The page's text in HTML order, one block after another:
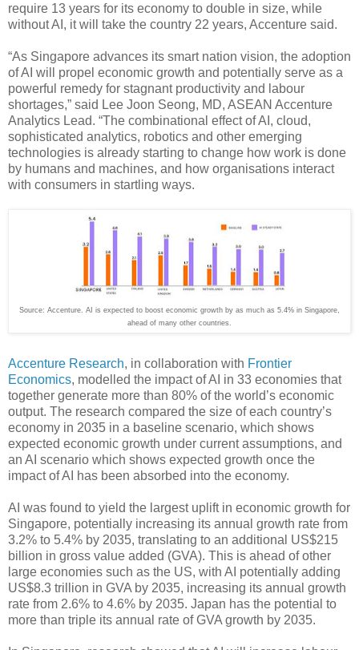
require 13 years for its economy to double in size, while
without AI, it will take the country 22 years, Accenture said.
“As Singapore advances its smart nation vision, the adoption
of AI will propel economic growth and potentially serve as a
powerful remedy for stagnant productivity and labour
shortages,” said Lee Joon Seong, MD, ASEAN Accenture
Analytics Lead. “The combinational effect of AI, cloud,
sophisticated analytics, robotics and other emerging
technologies is already starting to change how work is done
by humans and machines, and how organisations interact
with consumers in startling ways.
Source: Accenture. AI is expected to boost economic growth by as much as 5.4% in Singapore,
ahead of many other countries.
Accenture Research, in collaboration with Frontier
Economics, modelled the impact of AI in 33 economies that
together generate more than 80% of the world’s economic
output. The research compared the size of each country’s
economy in 2035 in a baseline scenario, which shows
expected economic growth under current assumptions, and
an AI scenario which shows expected growth once the
impact of AI has been absorbed into the economy.
AI was found to yield the largest uplift in economic growth for
Singapore, potentially increasing its annual growth rate from
3.2% to 5.4% by 2035, translating to an additional US$215
billion in gross value added (GVA). This is ahead of other
large economies such as the US, with AI potentially adding
US$8.3 trillion in GVA by 2035, increasing its annual growth
rate from 2.6% to 4.6% by 2035. Japan has the potential to
more than triple its annual rate of GVA growth by 2035.